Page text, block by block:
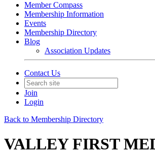
Member Compass
Membership Information
Events
Membership Directory
Blog
Association Updates
Contact Us
Join
Login
Back to Membership Directory
VALLEY FIRST